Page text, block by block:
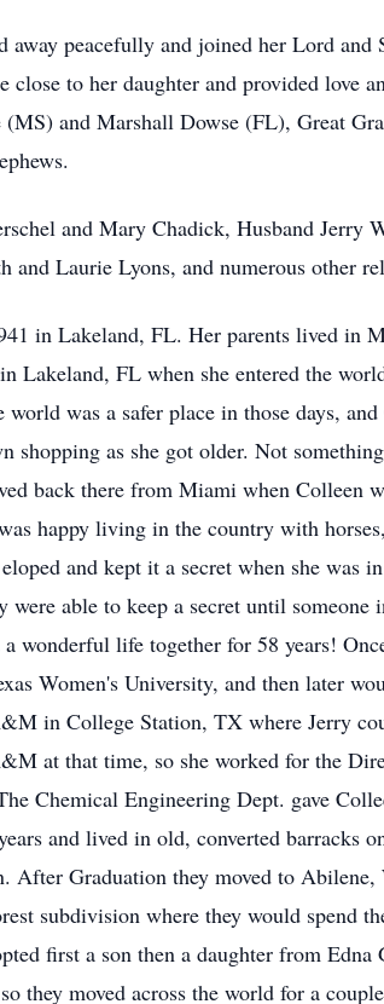
away peacefully and joined her Lord
close to her daughter and provided love
and Marshall Dowse (FL), Great
and Mary Chadick, Husband Jerry
and Laurie Lyons, and numerous other
in Lakeland, FL. Her parents lived in
Lakeland, FL when she entered the
was a safer place in those days,
shopping as she got older. Not
back there from Miami when Colleen
happy living in the country with
and kept it a secret when she
able to keep a secret until
wonderful life together for 58 years!
Women's University, and then later
in College Station, TX where Jerry
at that time, so she worked for the
Chemical Engineering Dept. gave
and lived in old, converted barracks
After Graduation they moved to
subdivision where they would
first a son then a daughter from
they moved across the world for a